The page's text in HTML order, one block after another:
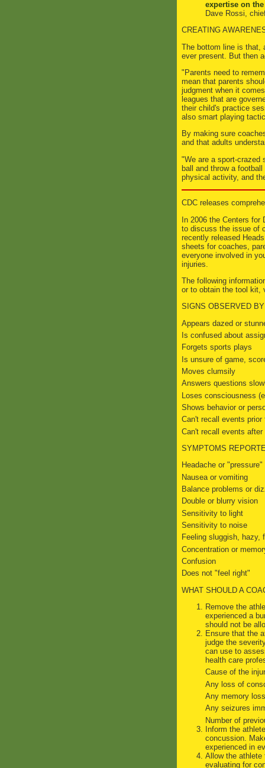
expertise on
Dave Rossi,
CREATING
The bottom line is that,
ever present. But then
"Parents need to
mean that parents
judgment when it
leagues that are
their child's practice
also smart playing
By making sure
and that adults
"We are a sport-crazed
ball and throw a
physical activity, and
CDC releases
In 2006 the Centers for
to discuss the issue of
recently released
sheets for coaches,
everyone involved in
injuries.
The following
or to obtain the tool
SIGNS OBSERVED
Appears dazed or
Is confused about
Forgets sports plays
Is unsure of game,
Moves clumsily
Answers questions
Loses consciousness
Shows behavior or
Can't recall events prior
Can't recall events
SYMPTOMS
Headache or "pressure"
Nausea or vomiting
Balance problems or
Double or blurry vision
Sensitivity to light
Sensitivity to noise
Feeling sluggish, hazy,
Concentration or
Confusion
Does not "feel right"
WHAT SHOULD A
Remove the
experienced a
should not be
Ensure that the
judge the
can use to
health care
Cause of the
Any loss of
Any memory
Any seizures
Number of
Inform the
concussion.
experienced in
Allow the athlete
evaluating for